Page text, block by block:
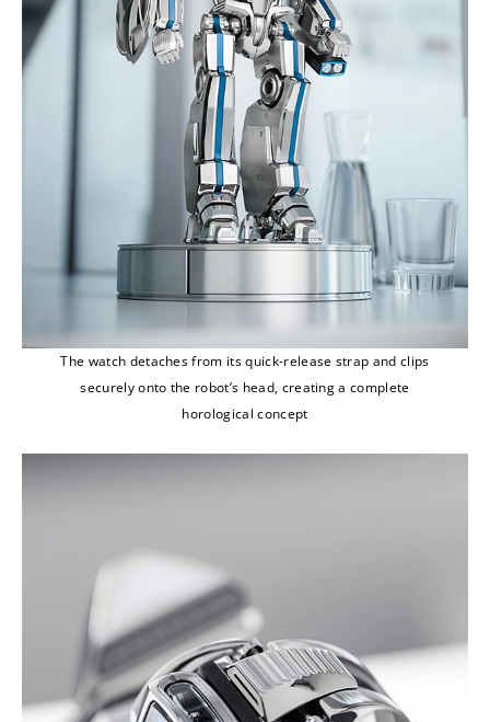
The watch detaches from its quick-release strap and clips
securely onto the robot’s head, creating a complete
horological concept